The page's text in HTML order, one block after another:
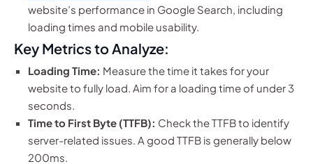
website’s performance in Google Search, including
loading times and mobile usability.
Key Metrics to Analyze:
Loading Time: Measure the time it takes for your
website to fully load. Aim for a loading time of under 3
seconds.
Time to First Byte (TTFB): Check the TTFB to identify
server-related issues. A good TTFB is generally below
200ms.